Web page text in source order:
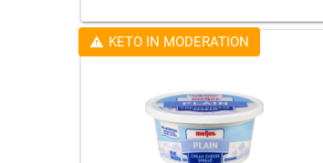
KETO IN MODERATION